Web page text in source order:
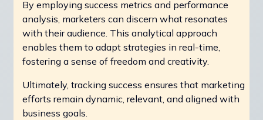
By employing success metrics and performance
analysis, marketers can discern what resonates
with their audience. This analytical approach
enables them to adapt strategies in real-time,
fostering a sense of freedom and creativity.
Ultimately, tracking success ensures that marketing
efforts remain dynamic, relevant, and aligned with
business goals.